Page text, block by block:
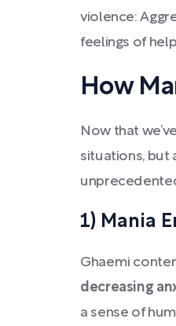
violence:
feelings of
How
Now that
situations, but
1) Mania
Ghaemi
decreasing
a sense of